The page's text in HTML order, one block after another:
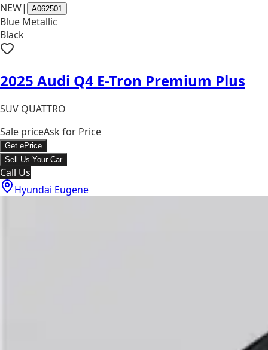
NEW| A062501
Blue Metallic
Black
2025 Audi Q4 E-Tron Premium Plus
SUV QUATTRO
Sale priceAsk for Price
Get ePrice
Sell Us Your Car
Call Us
Hyundai Eugene